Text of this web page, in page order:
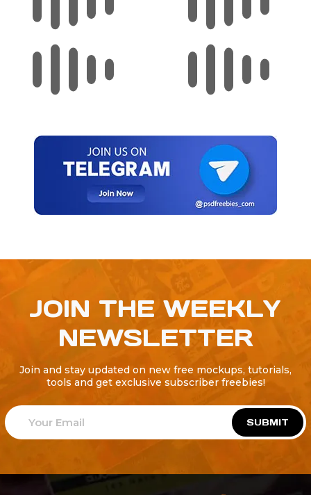
JOIN THE WEEKLY
NEWSLETTER
Join and stay updated on new free mockups, tutorials,
tools and get exclusive subscriber freebies!
SUBMIT